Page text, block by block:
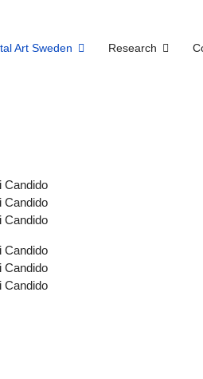
Art Sweden Research